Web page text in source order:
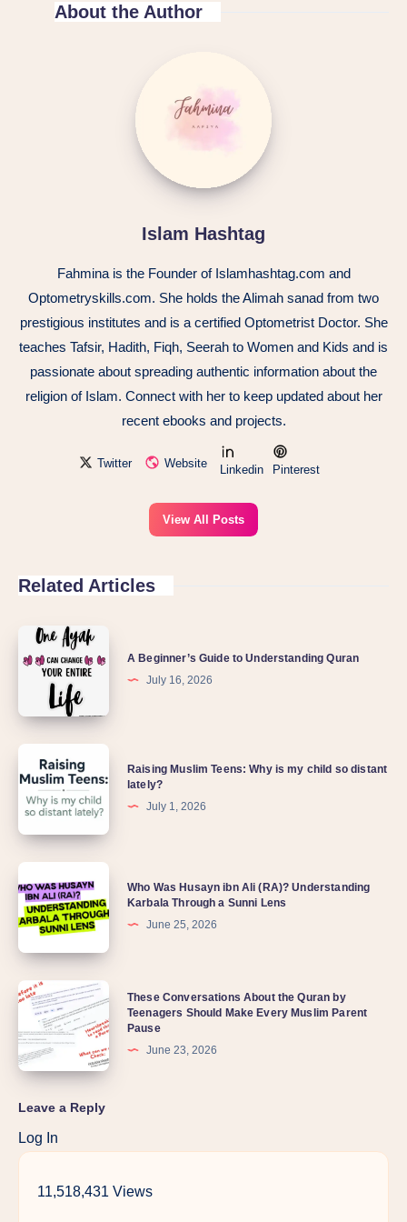
About the Author
Islam Hashtag
Fahmina is the Founder of Islamhashtag.com and
Optometryskills.com. She holds the Alimah sanad from two
prestigious institutes and is a certified Optometrist Doctor. She
teaches Tafsir, Hadith, Fiqh, Seerah to Women and Kids and is
passionate about spreading authentic information about the
religion of Islam. Connect with her to keep updated about her
recent ebooks and projects.
Twitter Website Linkedin Pinterest
View All Posts
Related Articles
A Beginner’s Guide to Understanding Quran
July 16, 2026
Raising Muslim Teens: Why is my child so distant
lately?
July 1, 2026
Who Was Husayn ibn Ali (RA)? Understanding
Karbala Through a Sunni Lens
June 25, 2026
These Conversations About the Quran by
Teenagers Should Make Every Muslim Parent
Pause
June 23, 2026
Leave a Reply
Log In
11,518,431 Views